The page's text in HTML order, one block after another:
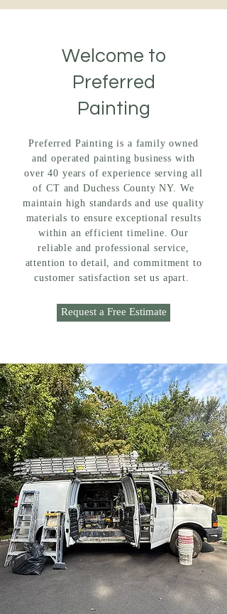
Welcome to
Preferred
Painting
Preferred Painting is a family owned
and operated painting business with
over 40 years of experience serving all
of CT and Duchess County NY. We
maintain high standards and use quality
materials to ensure exceptional results
within an efficient timeline. Our
reliable and professional service,
attention to detail, and commitment to
customer satisfaction set us apart.
Request a Free Estimate